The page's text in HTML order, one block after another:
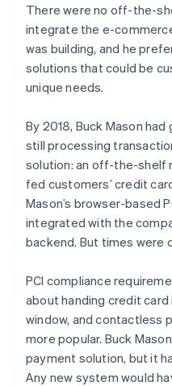
There were no off-the-
integrate the e-
was building, and he
solutions that could be
unique needs.
By 2018, Buck Mason
still processing
solution: an off-the-shelf
fed customers’ credit
Mason’s browser-based
integrated with the
backend. But times were
PCI compliance
about handing credit
window, and contactless
more popular. Buck
payment solution, but it
Any new system would